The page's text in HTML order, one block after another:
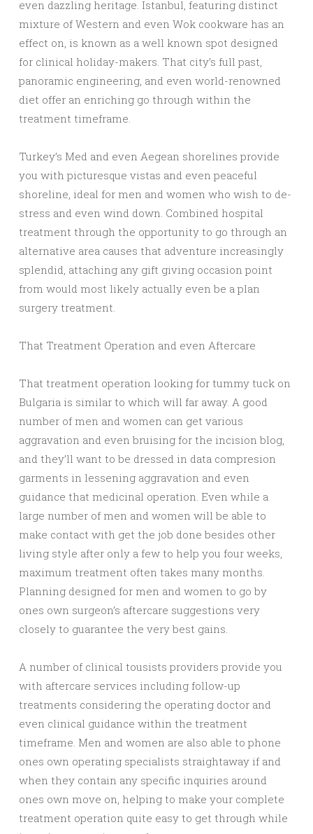
even dazzling heritage. Istanbul, featuring distinct
mixture of Western and even Wok cookware has an
effect on, is known as a well known spot designed
for clinical holiday-makers. That city’s full past,
panoramic engineering, and even world-renowned
diet offer an enriching go through within the
treatment timeframe.
Turkey’s Med and even Aegean shorelines provide
you with picturesque vistas and even peaceful
shoreline, ideal for men and women who wish to de-
stress and even wind down. Combined hospital
treatment through the opportunity to go through an
alternative area causes that adventure increasingly
splendid, attaching any gift giving occasion point
from would most likely actually even be a plan
surgery treatment.
That Treatment Operation and even Aftercare
That treatment operation looking for tummy tuck on
Bulgaria is similar to which will far away. A good
number of men and women can get various
aggravation and even bruising for the incision blog,
and they’ll want to be dressed in data compresion
garments in lessening aggravation and even
guidance that medicinal operation. Even while a
large number of men and women will be able to
make contact with get the job done besides other
living style after only a few to help you four weeks,
maximum treatment often takes many months.
Planning designed for men and women to go by
ones own surgeon’s aftercare suggestions very
closely to guarantee the very best gains.
A number of clinical tousists providers provide you
with aftercare services including follow-up
treatments considering the operating doctor and
even clinical guidance within the treatment
timeframe. Men and women are also able to phone
ones own operating specialists straightaway if and
when they contain any specific inquiries around
ones own move on, helping to make your complete
treatment operation quite easy to get through while